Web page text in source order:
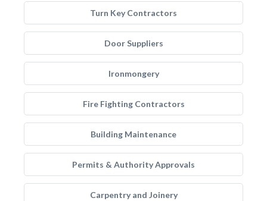
Turn Key Contractors
Door Suppliers
Ironmongery
Fire Fighting Contractors
Building Maintenance
Permits & Authority Approvals
Carpentry and Joinery